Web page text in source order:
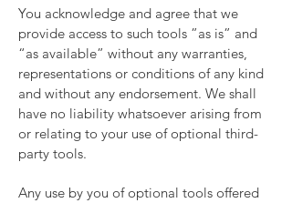
You acknowledge and agree that we
provide access to such tools ”as is” and
“as available” without any warranties,
representations or conditions of any kind
and without any endorsement. We shall
have no liability whatsoever arising from
or relating to your use of optional third-
party tools.
Any use by you of optional tools offered